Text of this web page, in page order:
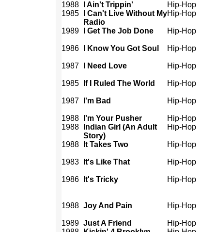
1988 I Ain't Trippin'
Hip-Hop
1985
I Can't Live Without My
Radio
Hip-Hop
1989 I Get The Job Done Hip-Hop
1986 I Know You Got Soul Hip-Hop
1987 I Need Love Hip-Hop
1985 If I Ruled The World Hip-Hop
1987 I'm Bad Hip-Hop
1988 I'm Your Pusher
Hip-Hop
1988
Indian Girl (An Adult
Story)
Hip-Hop
1988 It Takes Two Hip-Hop
1983 It's Like That Hip-Hop
1986 It's Tricky Hip-Hop
1988 Joy And Pain Hip-Hop
1989 Just A Friend
Hip-Hop